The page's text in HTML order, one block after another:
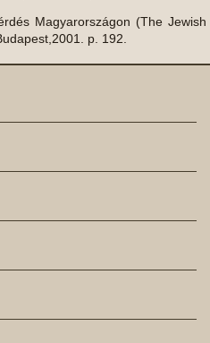
Magyarországon (The Jewish
p. 192.